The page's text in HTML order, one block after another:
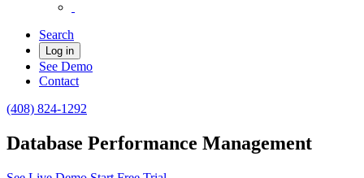
Search
Log in
See Demo
Contact
(408) 824-1292
Database Performance Management